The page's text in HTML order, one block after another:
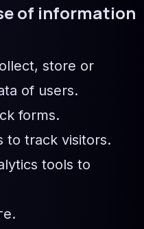
of information
store or
of users.
forms.
to track visitors.
tools to